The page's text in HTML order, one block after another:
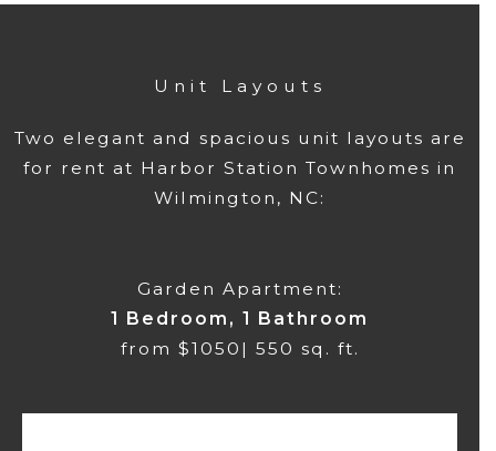
Unit Layouts
Two elegant and spacious unit layouts are
for rent at Harbor Station Townhomes in
Wilmington, NC:
Garden Apartment:
1 Bedroom, 1 Bathroom
from $1050| 550 sq. ft.